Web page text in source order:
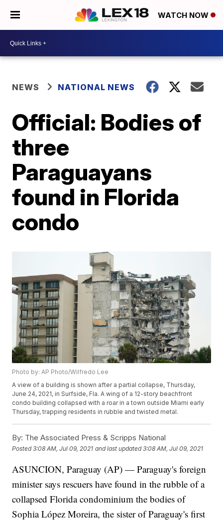
WATCH NOW
NEWS NATIONAL NEWS
Official: Bodies of
three
Paraguayans
found in Florida
condo
Photo by: AP Photo/Wilfredo Lee
A view of a building is shown after a partial collapse, Thursday,
June 24, 2021, in Surfside, Fla. A wing of a 12-story beachfront
condo building collapsed with a roar in a town outside Miami early
Thursday, trapping residents in rubble and twisted metal.
By: The Associated Press & Scripps National
Posted3:08 AM, Jul 09, 2021 and last updated 3:08 AM, Jul 09, 2021
ASUNCION, Paraguay (AP) — Paraguay's foreign
minister says rescuers have found in the rubble of a
collapsed Florida condominium the bodies of
Sophia López Moreira, the sister of Paraguay's first